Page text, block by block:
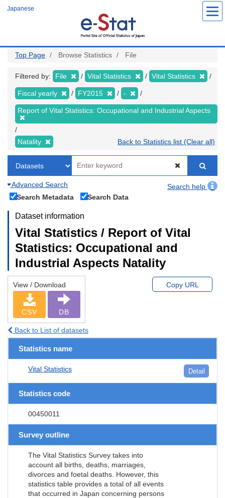
Japanese
Top Page Browse Statistics File
Filtered by: File Vital Statistics Vital Statistics
Fiscal yearly FY2015 -
Report of Vital Statistics: Occupational and Industrial Aspects
Natality Back to Statistics list (Clear all)
Advanced Search
Search help
Search Metadata
Search Data
Dataset information
Vital Statistics / Report of Vital
Statistics: Occupational and
Industrial Aspects Natality
View / Download
CSV DB
Copy URL
Back to List of datasets
Statistics name
Vital Statistics Detail
Statistics code
00450011
Survey outline
The Vital Statistics Survey takes into
account all births, deaths, marriages,
divorces and foetal deaths. However, this
statistics table provides a total of all events
that occurred in Japan concerning persons